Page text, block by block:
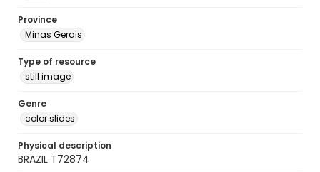
Province
Minas Gerais
Type of resource
still image
Genre
color slides
Physical description
BRAZIL T72874